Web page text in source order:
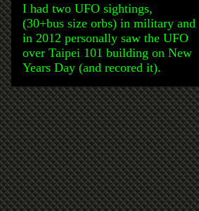
I had two UFO sightings,
(30+bus size orbs) in military and
in 2012 personally saw the UFO
over Taipei 101 building on New
Years Day (and recored it).